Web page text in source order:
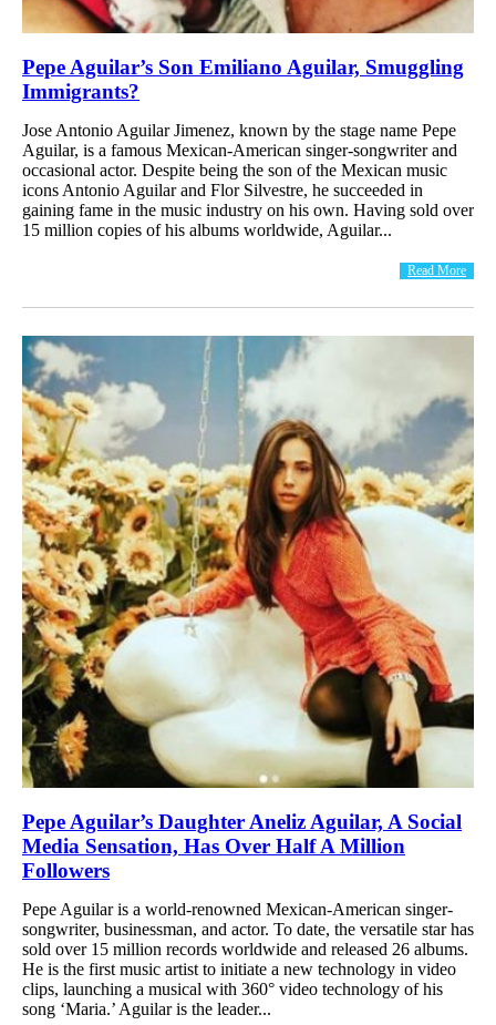
Pepe Aguilar’s Son Emiliano Aguilar, Smuggling
Immigrants?
Jose Antonio Aguilar Jimenez, known by the stage name Pepe
Aguilar, is a famous Mexican-American singer-songwriter and
occasional actor. Despite being the son of the Mexican music
icons Antonio Aguilar and Flor Silvestre, he succeeded in
gaining fame in the music industry on his own. Having sold over
15 million copies of his albums worldwide, Aguilar...
Read More
Pepe Aguilar’s Daughter Aneliz Aguilar, A Social
Media Sensation, Has Over Half A Million
Followers
Pepe Aguilar is a world-renowned Mexican-American singer-
songwriter, businessman, and actor. To date, the versatile star has
sold over 15 million records worldwide and released 26 albums.
He is the first music artist to initiate a new technology in video
clips, launching a musical with 360° video technology of his
song ‘Maria.’ Aguilar is the leader...